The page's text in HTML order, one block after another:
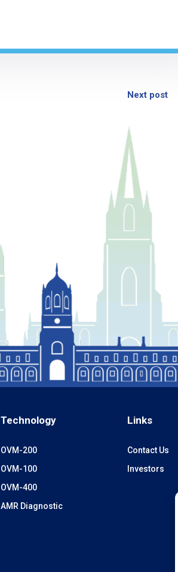
Next post
Technology
OVM-200
OVM-100
OVM-400
AMR Diagnostic
Links
Contact Us
Investors